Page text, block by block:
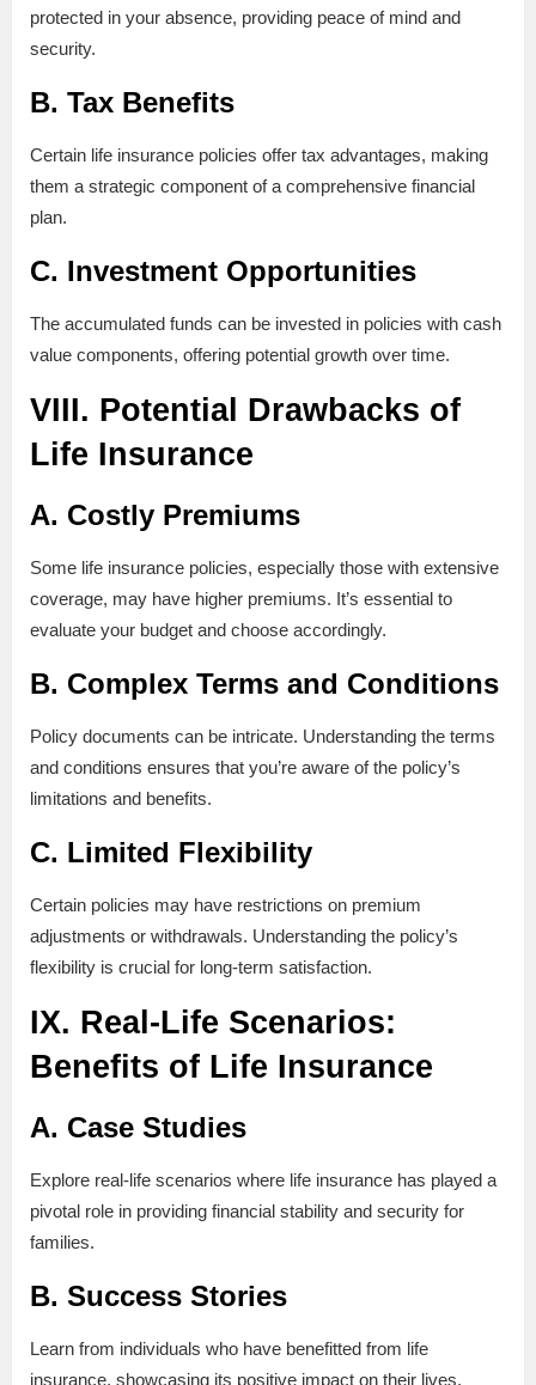
protected in your absence, providing peace of mind and
security.
B. Tax Benefits
Certain life insurance policies offer tax advantages, making
them a strategic component of a comprehensive financial
plan.
C. Investment Opportunities
The accumulated funds can be invested in policies with cash
value components, offering potential growth over time.
VIII. Potential Drawbacks of
Life Insurance
A. Costly Premiums
Some life insurance policies, especially those with extensive
coverage, may have higher premiums. It’s essential to
evaluate your budget and choose accordingly.
B. Complex Terms and Conditions
Policy documents can be intricate. Understanding the terms
and conditions ensures that you’re aware of the policy’s
limitations and benefits.
C. Limited Flexibility
Certain policies may have restrictions on premium
adjustments or withdrawals. Understanding the policy’s
flexibility is crucial for long-term satisfaction.
IX. Real-Life Scenarios:
Benefits of Life Insurance
A. Case Studies
Explore real-life scenarios where life insurance has played a
pivotal role in providing financial stability and security for
families.
B. Success Stories
Learn from individuals who have benefitted from life
insurance, showcasing its positive impact on their lives.